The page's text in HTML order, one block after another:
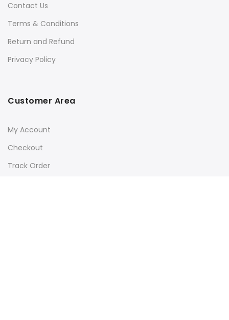
Contact Us
Terms & Conditions
Return and Refund
Privacy Policy
Customer Area
My Account
Checkout
Track Order